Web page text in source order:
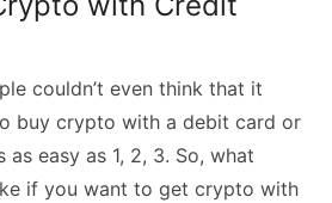
couldn’t even think that it
buy crypto with a debit card or
as easy as 1, 2, 3. So, what
if you want to get crypto with